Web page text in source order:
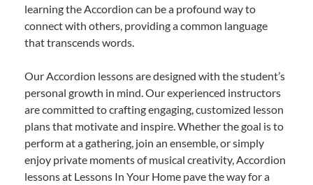
learning the Accordion can be a profound way to
connect with others, providing a common language
that transcends words.
Our Accordion lessons are designed with the student’s
personal growth in mind. Our experienced instructors
are committed to crafting engaging, customized lesson
plans that motivate and inspire. Whether the goal is to
perform at a gathering, join an ensemble, or simply
enjoy private moments of musical creativity, Accordion
lessons at Lessons In Your Home pave the way for a